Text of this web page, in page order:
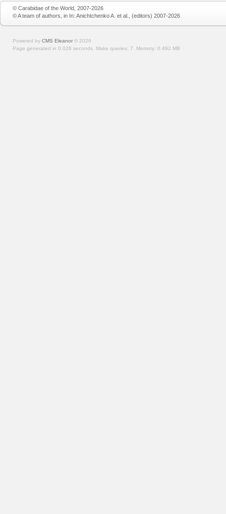
© Carabidae of the World, 2007-2026
© A team of authors, in In: Anichtchenko A. et al., (editors) 2007-2026
Powered by CMS Eleanor © 2026
Page generated in 0.026 seconds. Make queries: 7. Memory: 0.492 MB